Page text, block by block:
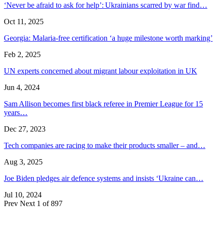
‘Never be afraid to ask for help’: Ukrainians scarred by war find…
Oct 11, 2025
Georgia: Malaria-free certification ‘a huge milestone worth marking’
Feb 2, 2025
UN experts concerned about migrant labour exploitation in UK
Jun 4, 2024
Sam Allison becomes first black referee in Premier League for 15
years…
Dec 27, 2023
Tech companies are racing to make their products smaller – and…
Aug 3, 2025
Joe Biden pledges air defence systems and insists ‘Ukraine can…
Jul 10, 2024
Prev Next 1 of 897